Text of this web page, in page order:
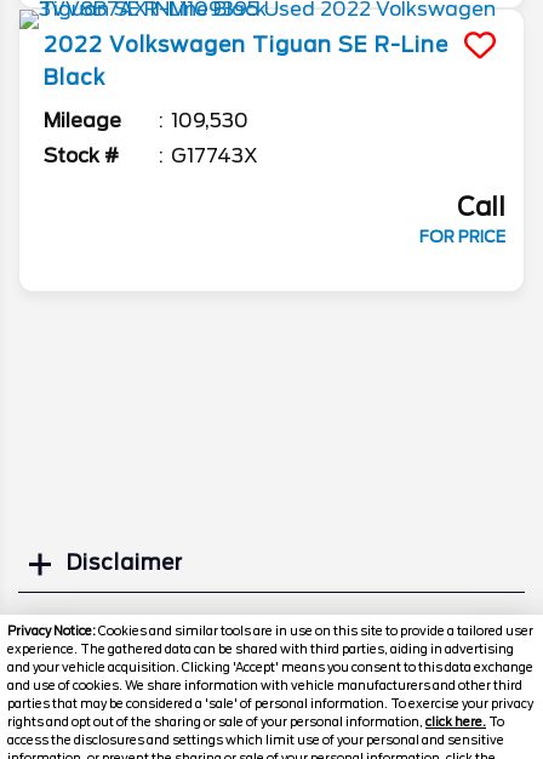
Privacy Notice:Cookies and similar tools are in use on this site to provide a tailored user
experience. The gathered data can be shared with third parties, aiding in advertising
and your vehicle acquisition. Clicking 'Accept' means you consent to this data exchange
and use of cookies. We share information with vehicle manufacturers and other third
parties that may be considered a 'sale' of personal information. To exercise your privacy
rights and opt out of the sharing or sale of your personal information, click here. To
access the disclosures and settings which limit use of your personal and sensitive
2022 Volkswagen Tiguan SE R-Line
Black
Mileage
109,530
Stock #
G17743X
Call
FOR PRICE
Disclaimer
Similar Used SUVs